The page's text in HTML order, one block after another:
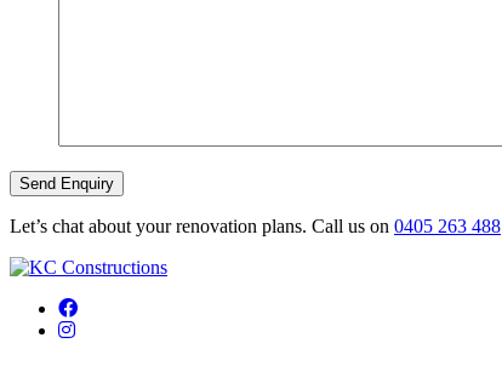
Let’s chat about your renovation plans. Call us on 0405 263 488